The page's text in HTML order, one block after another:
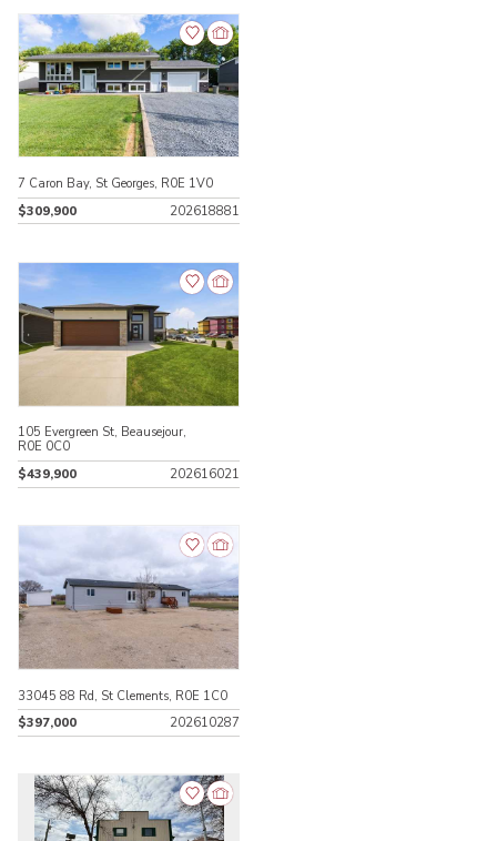
7 Caron Bay, St Georges, R0E 1V0
$309,900
202618881
105 Evergreen St, Beausejour,
R0E 0C0
$439,900
202616021
33045 88 Rd, St Clements, R0E 1C0
$397,000
202610287